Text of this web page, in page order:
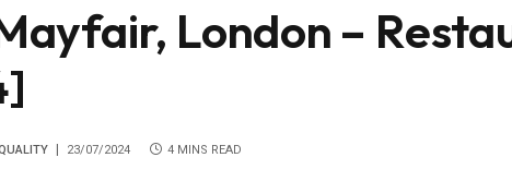
London –
23/07/2024 4 MINS READ